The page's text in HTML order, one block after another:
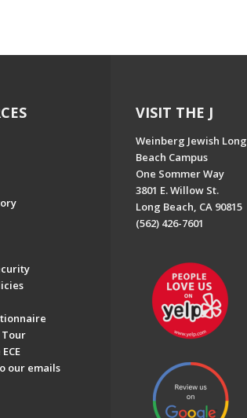
Tour
our emails
VISIT THE J
Weinberg Jewish Long
Beach Campus
One Sommer Way
3801 E. Willow St.
Long Beach, CA 90815
(562) 426-7601